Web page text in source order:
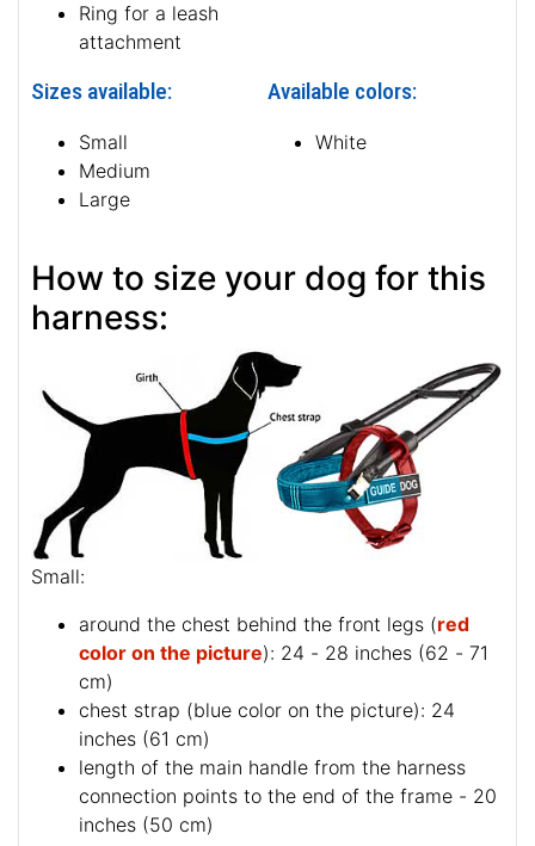
Ring for a leash
attachment
Sizes available:
Small
Medium
Large
Available colors:
White
How to size your dog for this
harness:
Small:
around the chest behind the front legs (red
color on the picture): 24 - 28 inches (62 - 71
cm)
chest strap (blue color on the picture): 24
inches (61 cm)
length of the main handle from the harness
connection points to the end of the frame - 20
inches (50 cm)